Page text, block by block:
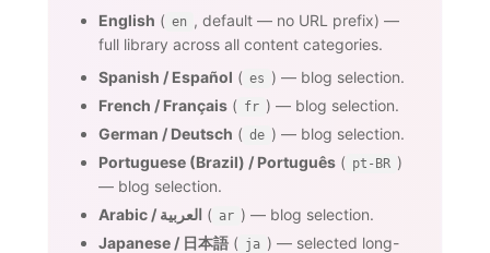
English ( en , default — no URL prefix) —
full library across all content categories.
Spanish / Español ( es ) — blog selection.
French / Français ( fr ) — blog selection.
German / Deutsch ( de ) — blog selection.
Portuguese (Brazil) / Português ( pt-BR )
— blog selection.
Arabic / العربية ( ar ) — blog selection.
Japanese / 日本語 ( ja ) — selected long-